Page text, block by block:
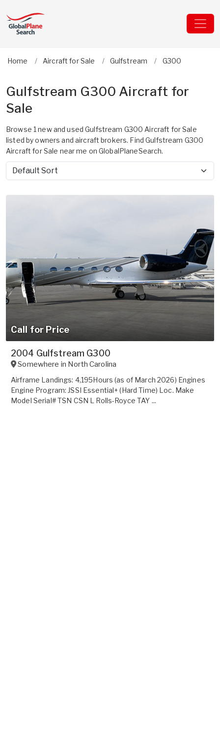
Home Aircraft for Sale Gulfstream G300
Gulfstream G300 Aircraft for
Sale
Browse 1 new and used Gulfstream G300 Aircraft for Sale
listed by owners and aircraft brokers. Find Gulfstream G300
Aircraft for Sale near me on GlobalPlaneSearch.
Sort by
Call for Price
2004 Gulfstream G300
Somewhere in North Carolina
Airframe Landings: 4,195Hours (as of March 2026) Engines
Engine Program: JSSI Essential+ (Hard Time) Loc. Make
Model Serial# TSN CSN L Rolls-Royce TAY ...